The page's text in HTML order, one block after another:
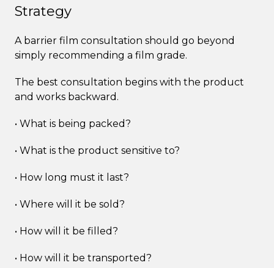
Strategy
A barrier film consultation should go beyond
simply recommending a film grade.
The best consultation begins with the product
and works backward.
• What is being packed?
• What is the product sensitive to?
• How long must it last?
• Where will it be sold?
• How will it be filled?
• How will it be transported?